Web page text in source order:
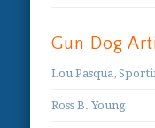
Gun Dog
Lou Pasqua,
Ross B. Young